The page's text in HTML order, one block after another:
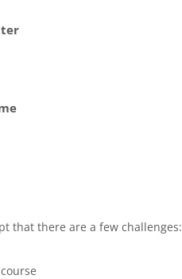
that there are a few challenges: